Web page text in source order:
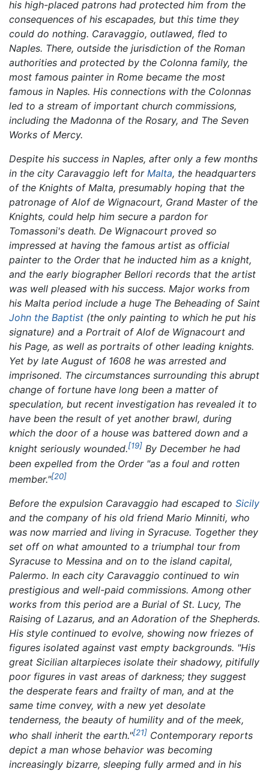
his high-placed patrons had protected him from the
consequences of his escapades, but this time they
could do nothing. Caravaggio, outlawed, fled to
Naples. There, outside the jurisdiction of the Roman
authorities and protected by the Colonna family, the
most famous painter in Rome became the most
famous in Naples. His connections with the Colonnas
led to a stream of important church commissions,
including the Madonna of the Rosary, and The Seven
Works of Mercy.
Despite his success in Naples, after only a few months
in the city Caravaggio left for Malta, the headquarters
of the Knights of Malta, presumably hoping that the
patronage of Alof de Wignacourt, Grand Master of the
Knights, could help him secure a pardon for
Tomassoni's death. De Wignacourt proved so
impressed at having the famous artist as official
painter to the Order that he inducted him as a knight,
and the early biographer Bellori records that the artist
was well pleased with his success. Major works from
his Malta period include a huge The Beheading of Saint
John the Baptist (the only painting to which he put his
signature) and a Portrait of Alof de Wignacourt and
his Page, as well as portraits of other leading knights.
Yet by late August of 1608 he was arrested and
imprisoned. The circumstances surrounding this abrupt
change of fortune have long been a matter of
speculation, but recent investigation has revealed it to
have been the result of yet another brawl, during
which the door of a house was battered down and a
knight seriously wounded.[19] By December he had
been expelled from the Order "as a foul and rotten
member."[20]
Before the expulsion Caravaggio had escaped to Sicily
and the company of his old friend Mario Minniti, who
was now married and living in Syracuse. Together they
set off on what amounted to a triumphal tour from
Syracuse to Messina and on to the island capital,
Palermo. In each city Caravaggio continued to win
prestigious and well-paid commissions. Among other
works from this period are a Burial of St. Lucy, The
Raising of Lazarus, and an Adoration of the Shepherds.
His style continued to evolve, showing now friezes of
figures isolated against vast empty backgrounds. "His
great Sicilian altarpieces isolate their shadowy, pitifully
poor figures in vast areas of darkness; they suggest
the desperate fears and frailty of man, and at the
same time convey, with a new yet desolate
tenderness, the beauty of humility and of the meek,
who shall inherit the earth."[21] Contemporary reports
depict a man whose behavior was becoming
increasingly bizarre, sleeping fully armed and in his